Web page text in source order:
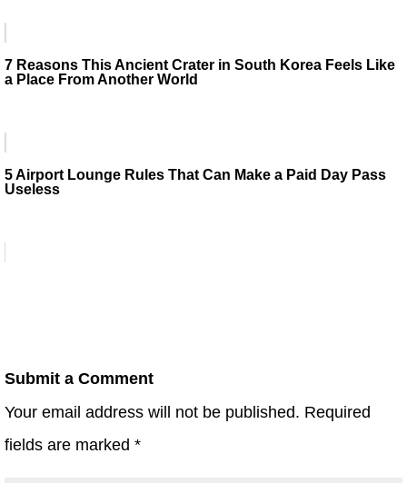
7 Reasons This Ancient Crater in South Korea Feels Like
a Place From Another World
5 Airport Lounge Rules That Can Make a Paid Day Pass
Useless
Submit a Comment
Your email address will not be published. Required
fields are marked *